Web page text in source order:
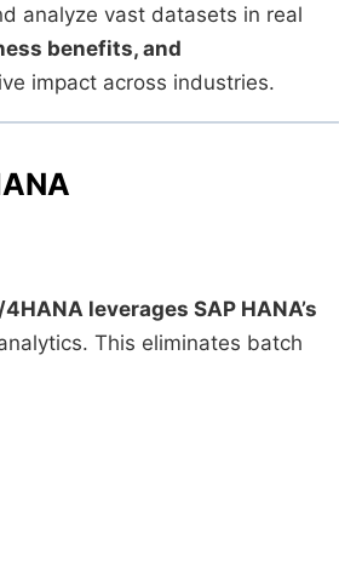
analyze vast datasets in real
benefits, and
impact across industries.
4HANA leverages SAP HANA’s
This eliminates batch